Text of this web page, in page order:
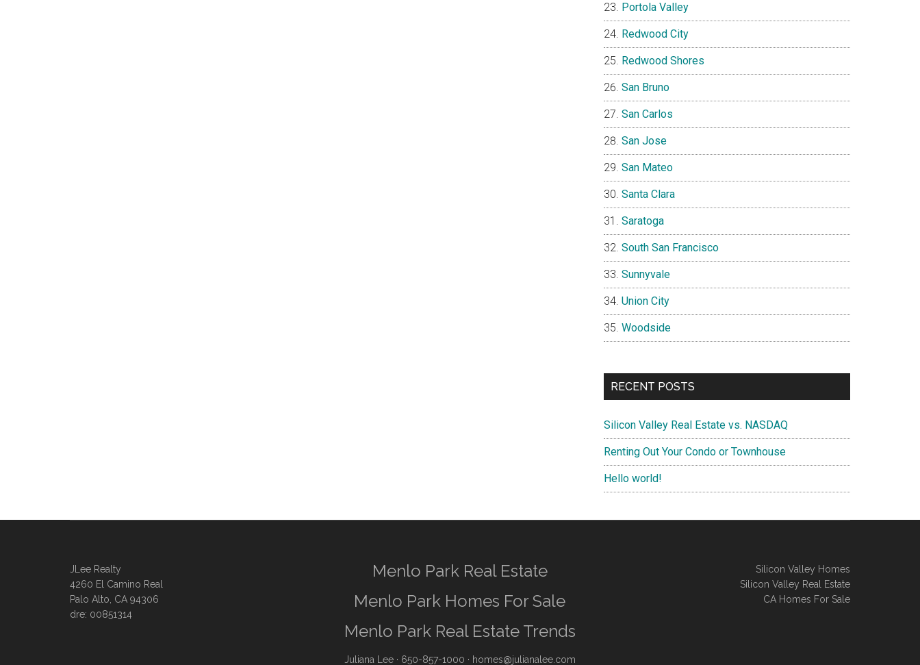
Portola Valley
Redwood City
Redwood Shores
San Bruno
San Carlos
San Jose
San Mateo
Santa Clara
Saratoga
South San Francisco
Sunnyvale
Union City
Woodside
RECENT POSTS
Silicon Valley Real Estate vs. NASDAQ
Renting Out Your Condo or Townhouse
Hello world!
JLee Realty
4260 El Camino Real
Palo Alto, CA 94306
dre: 00851314
Menlo Park Real Estate
Menlo Park Homes For Sale
Menlo Park Real Estate Trends
Juliana Lee· 650-857-1000 · homes@julianalee.com
Silicon Valley Homes
Silicon Valley Real Estate
CA Homes For Sale